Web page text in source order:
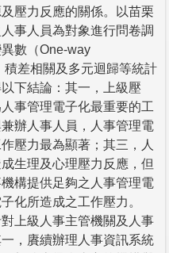
壓力反應的關係。以苗栗
事人員為對象進行問卷調
數（One-way
差相關及多元迴歸等統計
下結論：其一，上級壓
事管理電子化最重要的工
辦人事人員，人事管理電
壓力最為顯著；其三，人
生理及心理壓力反應，但
構提供足夠之人事管理電
化所造成之工作壓力。
上級人事主管機關及人事
，賡續辦理人事資訊系統